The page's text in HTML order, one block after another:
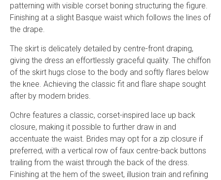
patterning with visible corset boning structuring the figure.
Finishing at a slight Basque waist which follows the lines of
the drape.
The skirt is delicately detailed by centre-front draping,
giving the dress an effortlessly graceful quality. The chiffon
of the skirt hugs close to the body and softly flares below
the knee. Achieving the classic fit and flare shape sought
after by modern brides.
Ochre features a classic, corset-inspired lace up back
closure, making it possible to further draw in and
accentuate the waist. Brides may opt for a zip closure if
preferred, with a vertical row of faux centre-back buttons
trailing from the waist through the back of the dress.
Finishing at the hem of the sweet, illusion train and refining